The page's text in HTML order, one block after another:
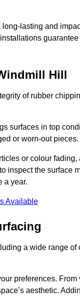
lasting and
Hill
of rubber
surfaces in top
or worn-out pieces.
or colour
inspect the surface
a year.
Available
a wide range
preferences.
aesthetic.